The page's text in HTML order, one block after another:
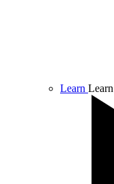
Learn Learn